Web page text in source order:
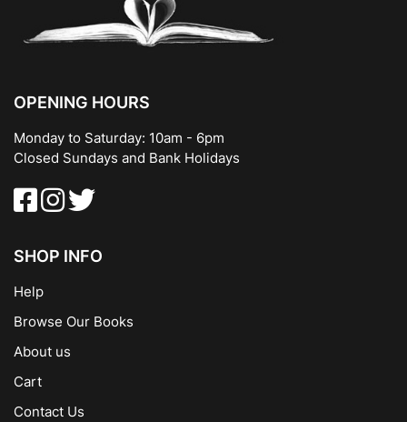
OPENING HOURS
Monday to Saturday: 10am - 6pm
Closed Sundays and Bank Holidays
SHOP INFO
Help
Browse Our Books
About us
Cart
Contact Us